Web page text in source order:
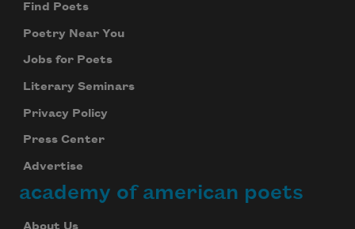
Find Poets
Poetry Near You
Jobs for Poets
Literary Seminars
Privacy Policy
Press Center
Advertise
academy of american poets